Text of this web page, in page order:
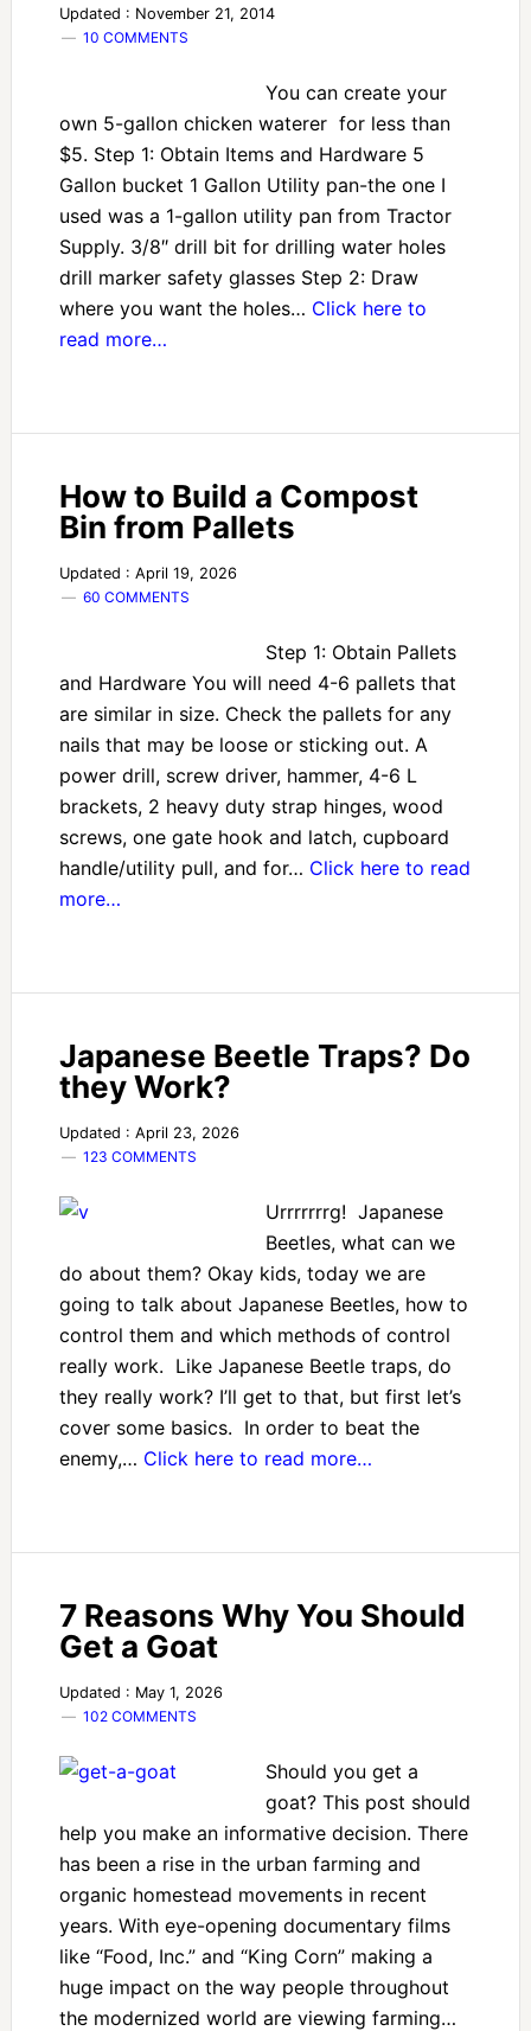
Updated : November 21, 2014
10 COMMENTS
You can create your
own 5-gallon chicken waterer for less than
$5. Step 1: Obtain Items and Hardware 5
Gallon bucket 1 Gallon Utility pan-the one I
used was a 1-gallon utility pan from Tractor
Supply. 3/8″ drill bit for drilling water holes
drill marker safety glasses Step 2: Draw
where you want the holes… Click here to
read more…
How to Build a Compost
Bin from Pallets
Updated : April 19, 2026
60 COMMENTS
Step 1: Obtain Pallets
and Hardware You will need 4-6 pallets that
are similar in size. Check the pallets for any
nails that may be loose or sticking out. A
power drill, screw driver, hammer, 4-6 L
brackets, 2 heavy duty strap hinges, wood
screws, one gate hook and latch, cupboard
handle/utility pull, and for… Click here to read
more…
Japanese Beetle Traps? Do
they Work?
Updated : April 23, 2026
123 COMMENTS
Urrrrrrrg! Japanese
Beetles, what can we
do about them? Okay kids, today we are
going to talk about Japanese Beetles, how to
control them and which methods of control
really work. Like Japanese Beetle traps, do
they really work? I’ll get to that, but first let’s
cover some basics. In order to beat the
enemy,… Click here to read more…
7 Reasons Why You Should
Get a Goat
Updated : May 1, 2026
102 COMMENTS
Should you get a
goat? This post should
help you make an informative decision. There
has been a rise in the urban farming and
organic homestead movements in recent
years. With eye-opening documentary films
like “Food, Inc.” and “King Corn” making a
huge impact on the way people throughout
the modernized world are viewing farming…